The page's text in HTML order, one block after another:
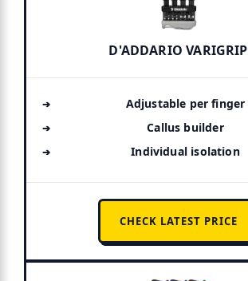
D'ADDARIO VARIGRIP
Adjustable per finger
Callus builder
Individual isolation
CHECK LATEST PRICE